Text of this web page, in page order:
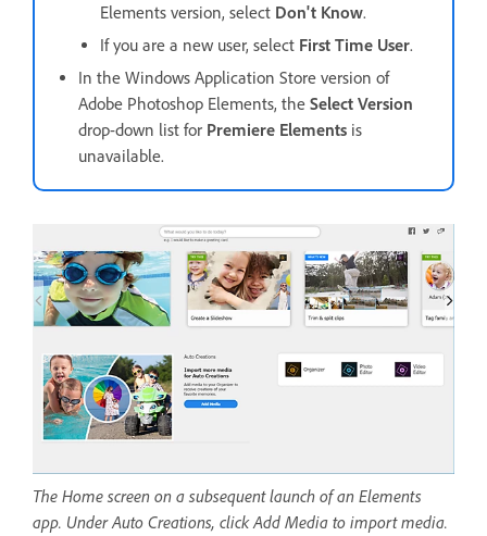
Elements version, select Don't Know.
If you are a new user, select First Time User.
In the Windows Application Store version of
Adobe Photoshop Elements, the Select Version
drop-down list for Premiere Elements is
unavailable.
The Home screen on a subsequent launch of an Elements
app. Under Auto Creations, click Add Media to import media.